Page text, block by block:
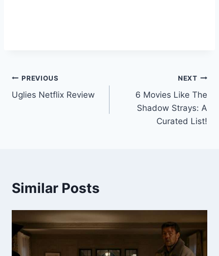
Post
navigation
PREVIOUS
Uglies Netflix Review
NEXT
6 Movies Like The
Shadow Strays: A
Curated List!
Similar Posts